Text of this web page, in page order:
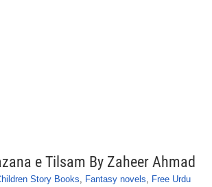
e Tilsam By Zaheer Ahmad
Story Books, Fantasy novels, Free Urdu